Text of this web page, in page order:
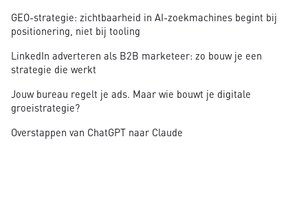
GEO-strategie: zichtbaarheid in AI-zoekmachines begint bij
positionering, niet bij tooling
LinkedIn adverteren als B2B marketeer: zo bouw je een
strategie die werkt
Jouw bureau regelt je ads. Maar wie bouwt je digitale
groeistrategie?
Overstappen van ChatGPT naar Claude